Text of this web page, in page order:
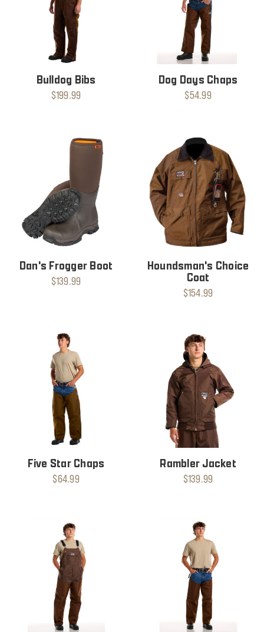
Bulldog Bibs
$199.99
Dog Days Chaps
$54.99
Dan's Frogger Boot
$139.99
Houndsman's Choice
Coat
$154.99
Five Star Chaps
$64.99
Rambler Jacket
$139.99